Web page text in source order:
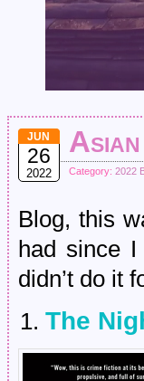
JUN
26
2022 Category: 2022
Blog, this
had since
didn’t do it
The